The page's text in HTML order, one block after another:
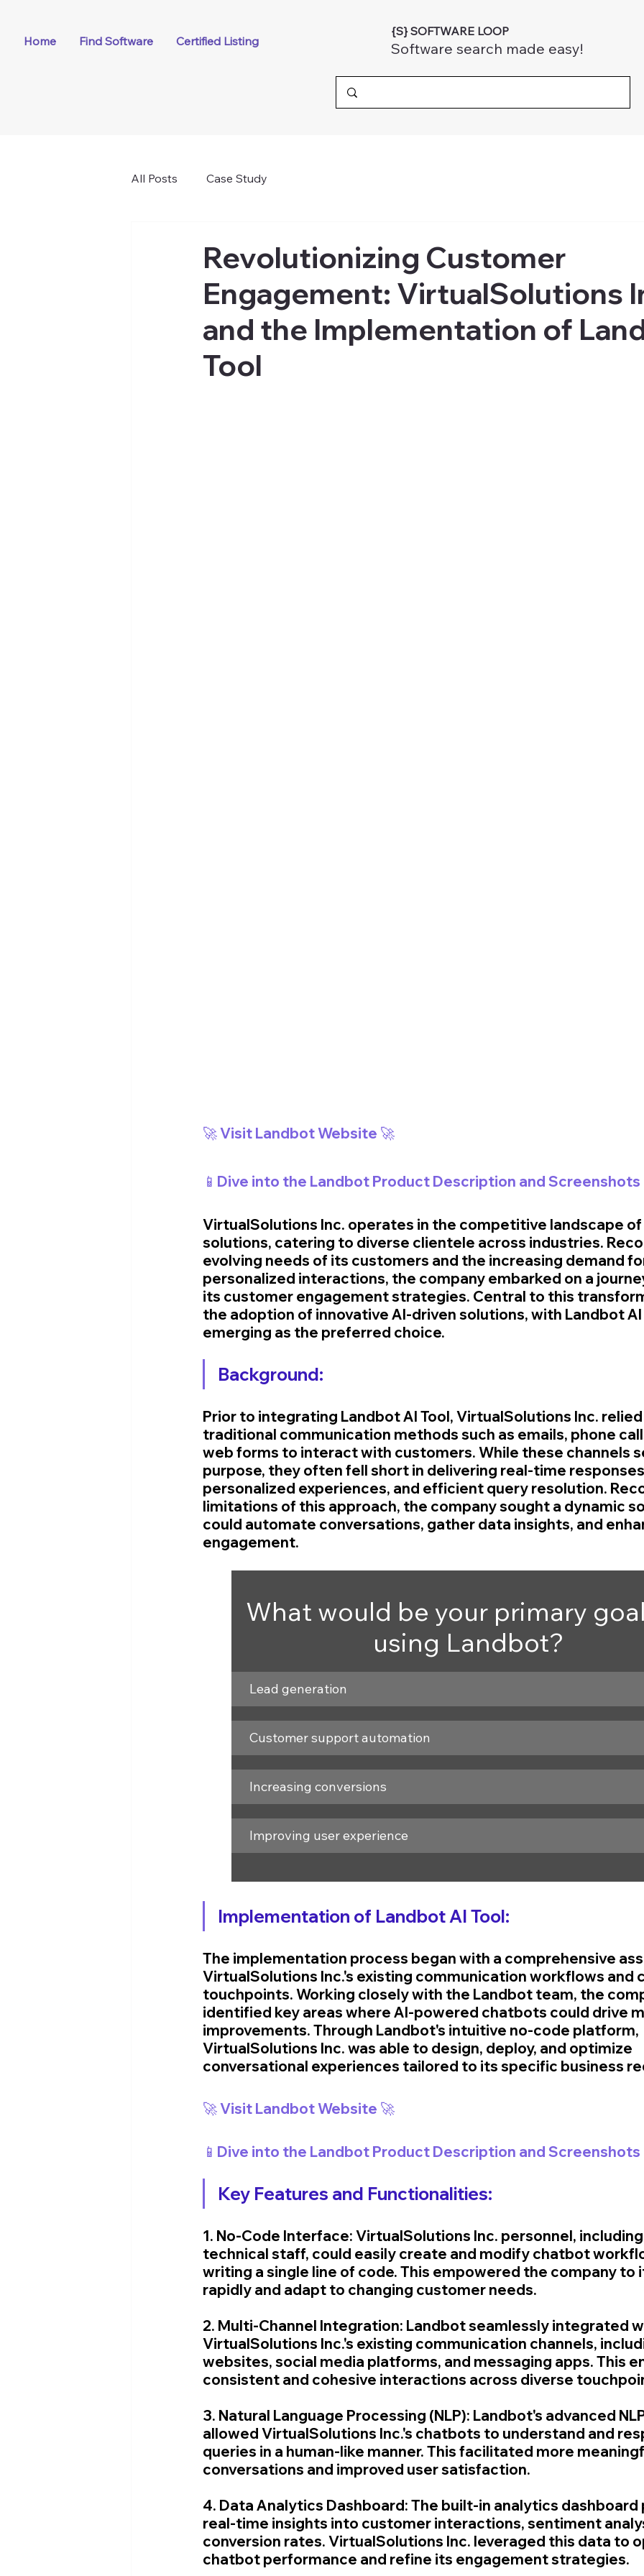
Home Find Software Certified Listing
{S} SOFTWARE LOOP
Software search made easy!
All Posts Case Study
Revolutionizing Customer
Engagement: VirtualSolutions
and the Implementation of
Tool
🚀 Visit Landbot Website 🚀
📱Dive into the Landbot Product Description and Screenshots
VirtualSolutions Inc. operates in the competitive landscape
solutions, catering to diverse clientele across industries.
evolving needs of its customers and the increasing demand
personalized interactions, the company embarked on a
its customer engagement strategies. Central to this
the adoption of innovative AI-driven solutions, with Landbot
emerging as the preferred choice.
Background:
Prior to integrating Landbot AI Tool, VirtualSolutions Inc.
traditional communication methods such as emails, phone
web forms to interact with customers. While these channels
purpose, they often fell short in delivering real-time
personalized experiences, and efficient query resolution.
limitations of this approach, the company sought a dynamic
could automate conversations, gather data insights, and
engagement.
What would be your primary
using Landbot?
Lead generation
Customer support automation
Increasing conversions
Improving user experience
Implementation of Landbot AI Tool:
The implementation process began with a comprehensive
VirtualSolutions Inc.'s existing communication workflows and
touchpoints. Working closely with the Landbot team, the
identified key areas where AI-powered chatbots could drive
improvements. Through Landbot's intuitive no-code platform,
VirtualSolutions Inc. was able to design, deploy, and optimize
conversational experiences tailored to its specific business
🚀 Visit Landbot Website 🚀
📱Dive into the Landbot Product Description and Screenshots
Key Features and Functionalities:
1. No-Code Interface: VirtualSolutions Inc. personnel,
technical staff, could easily create and modify chatbot
writing a single line of code. This empowered the company
rapidly and adapt to changing customer needs.
2. Multi-Channel Integration: Landbot seamlessly integrated
VirtualSolutions Inc.'s existing communication channels,
websites, social media platforms, and messaging apps. This
consistent and cohesive interactions across diverse
3. Natural Language Processing (NLP): Landbot's advanced
allowed VirtualSolutions Inc.'s chatbots to understand and
queries in a human-like manner. This facilitated more
conversations and improved user satisfaction.
4. Data Analytics Dashboard: The built-in analytics
real-time insights into customer interactions, sentiment
conversion rates. VirtualSolutions Inc. leveraged this data to
chatbot performance and refine its engagement strategies.